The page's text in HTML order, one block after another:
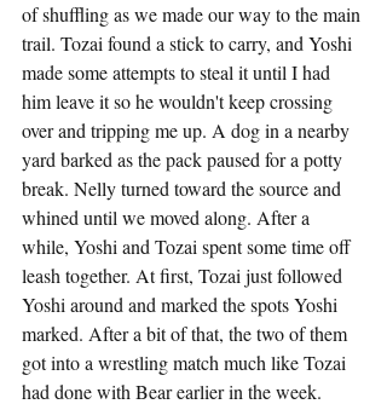
of shuffling as we made our way to the main
trail. Tozai found a stick to carry, and Yoshi
made some attempts to steal it until I had
him leave it so he wouldn't keep crossing
over and tripping me up. A dog in a nearby
yard barked as the pack paused for a potty
break. Nelly turned toward the source and
whined until we moved along. After a
while, Yoshi and Tozai spent some time off
leash together. At first, Tozai just followed
Yoshi around and marked the spots Yoshi
marked. After a bit of that, the two of them
got into a wrestling match much like Tozai
had done with Bear earlier in the week.